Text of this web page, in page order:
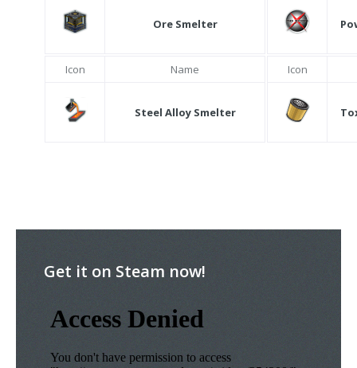
Ore Smelter
Icon Name
Steel Alloy Smelter
Icon
Get it on Steam now!